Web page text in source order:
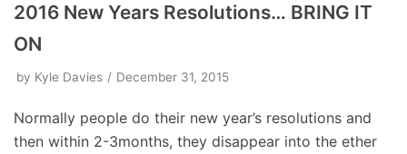
2016 New Years Resolutions… BRING IT
ON
by Kyle Davies December 31, 2015
Normally people do their new year’s resolutions and
then within 2-3months, they disappear into the ether